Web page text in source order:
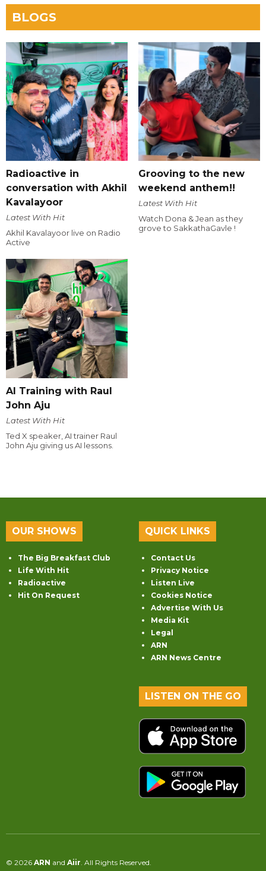
BLOGS
Radioactive in
conversation with Akhil
Kavalayoor
Latest With Hit
Akhil Kavalayoor live on Radio
Active
Grooving to the new
weekend anthem!!
Latest With Hit
Watch Dona & Jean as they
grove to SakkathaGavle !
AI Training with Raul
John Aju
Latest With Hit
Ted X speaker, AI trainer Raul
John Aju giving us AI lessons.
OUR SHOWS
The Big Breakfast Club
Life With Hit
Radioactive
Hit On Request
QUICK LINKS
Contact Us
Privacy Notice
Listen Live
Cookies Notice
Advertise With Us
Media Kit
Legal
ARN
ARN News Centre
LISTEN ON THE GO
© 2026 ARN and Aiir . All Rights Reserved.